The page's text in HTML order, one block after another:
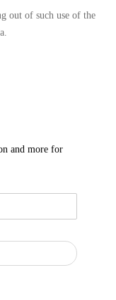
out of such use of the
and more for